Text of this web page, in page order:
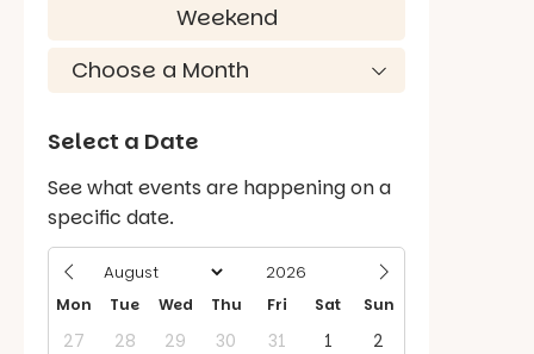
Weekend
Select a Date
See what events are happening on a
specific date.
Mon Tue Wed Thu Fri Sat Sun
27 28 29 30 31 1
2